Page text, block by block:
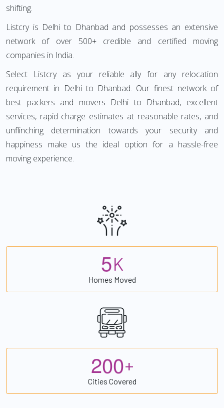
shifting.
Listcry is Delhi to Dhanbad and possesses an extensive
network of over 500+ credible and certified moving
companies in India.
Select Listcry as your reliable ally for any relocation
requirement in Delhi to Dhanbad. Our finest network of
best packers and movers Delhi to Dhanbad, excellent
services, rapid charge estimates at reasonable rates, and
unflinching determination towards your security and
happiness make us the ideal option for a hassle-free
moving experience.
5K
Homes Moved
200+
Cities Covered